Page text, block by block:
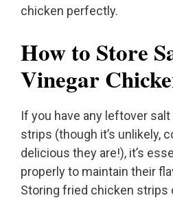
chicken perfectly.
How to Store
Vinegar
If you have any leftover
strips (though it’s unlikely,
delicious they are!), it’s
properly to maintain their
Storing fried chicken strips